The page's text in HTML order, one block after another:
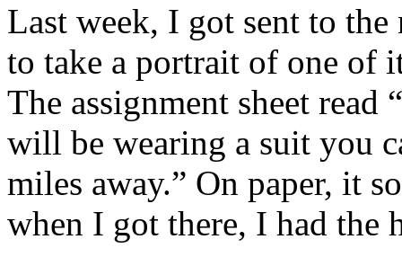
Last week, I got sent to
to take a portrait of one of
The assignment sheet read
will be wearing a suit you
miles away.” On paper, it
when I got there, I had the